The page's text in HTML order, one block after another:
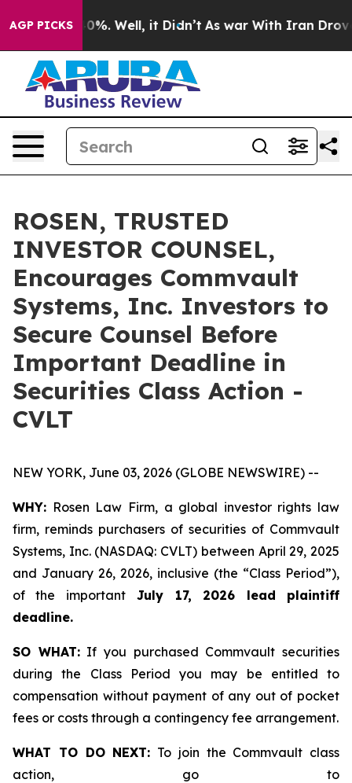
AGP PICKS40%. Well, it Didn’t As war With Iran Drove oil
ROSEN, TRUSTED
INVESTOR COUNSEL,
Encourages Commvault
Systems, Inc. Investors to
Secure Counsel Before
Important Deadline in
Securities Class Action -
CVLT
NEW YORK, June 03, 2026 (GLOBE NEWSWIRE) --
WHY: Rosen Law Firm, a global investor rights law
firm, reminds purchasers of securities of Commvault
Systems, Inc. (NASDAQ: CVLT) between April 29, 2025
and January 26, 2026, inclusive (the “Class Period”),
of the importantJuly 17, 2026 lead plaintiff
deadline.
SO WHAT:If you purchased Commvault securities
during the Class Period you may be entitled to
compensation without payment of any out of pocket
fees or costs through a contingency fee arrangement.
WHAT TO DO NEXT: To join the Commvault class
action, go to